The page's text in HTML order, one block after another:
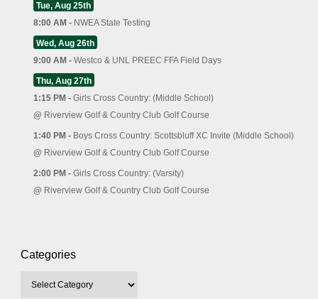
Tue, Aug 25th
8:00 AM - NWEA State Testing
Wed, Aug 26th
9:00 AM - Westco & UNL PREEC FFA Field Days
Thu, Aug 27th
1:15 PM - Girls Cross Country: (Middle School)
@ Riverview Golf & Country Club Golf Course
1:40 PM - Boys Cross Country: Scottsbluff XC Invite (Middle School)
@ Riverview Golf & Country Club Golf Course
2:00 PM - Girls Cross Country: (Varsity)
@ Riverview Golf & Country Club Golf Course
Categories